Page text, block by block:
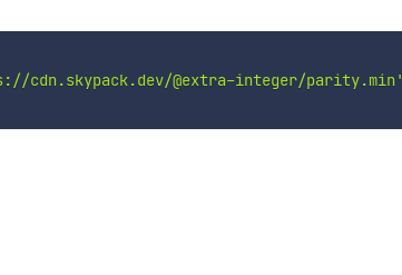
cdn.skypack.dev/@extra-integer/parity.min'